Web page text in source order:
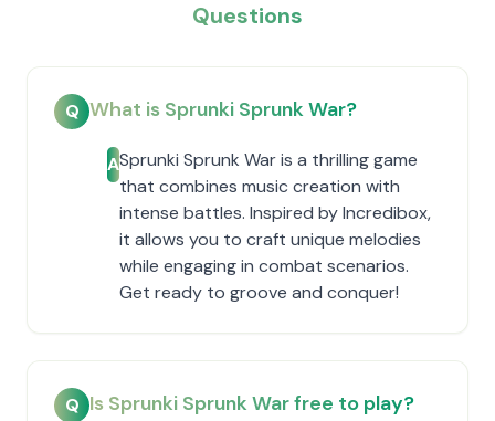
Questions
Q What is Sprunki Sprunk War?
ASprunki Sprunk War is a thrilling game
that combines music creation with
intense battles. Inspired by Incredibox,
it allows you to craft unique melodies
while engaging in combat scenarios.
Get ready to groove and conquer!
Q Is Sprunki Sprunk War free to play?